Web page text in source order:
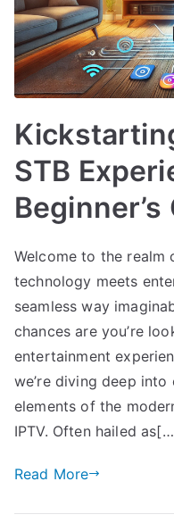
STB
Beginner’s
Welcome to the realm
technology meets
seamless way
chances are you’re
entertainment
we’re diving deep
elements of the
IPTV. Often hailed
Read More